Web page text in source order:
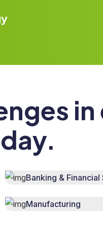
Banking &
Manufacturing